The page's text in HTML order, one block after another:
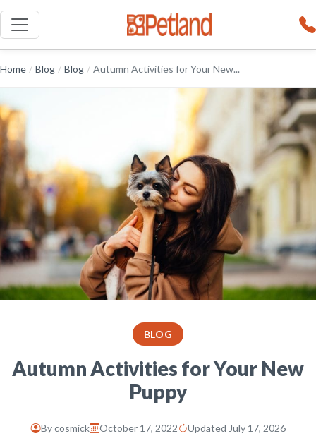
Home / Blog / Blog / Autumn Activities for Your New...
BLOG
Autumn Activities for Your New
Puppy
Bycosmick October 17, 2022
Updated July 17, 2026